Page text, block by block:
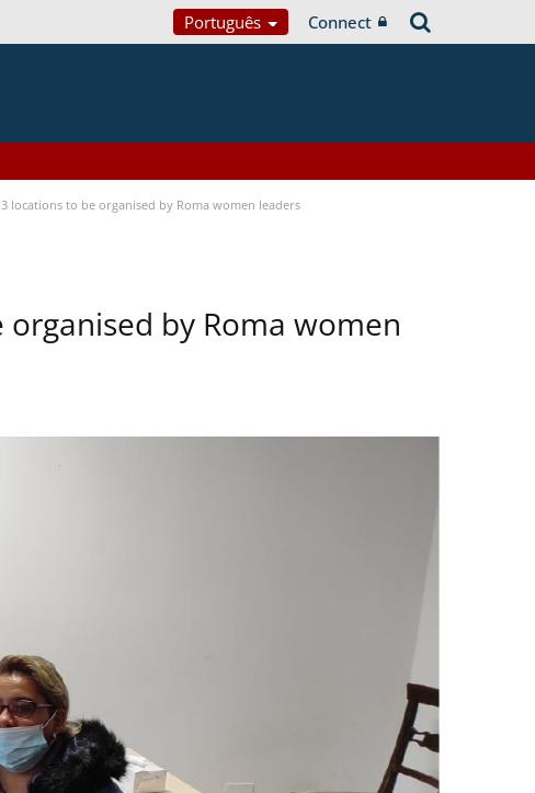
Português Connect
locations to be organised by Roma women leaders
organised by Roma women